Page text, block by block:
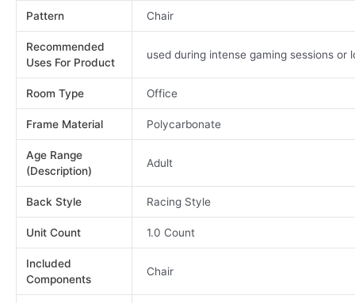
Pattern Chair
Recommended
Uses For Product
used during intense gaming sessions or
Room Type Office
Frame Material Polycarbonate
Age Range
(Description)
Adult
Back Style Racing Style
Unit Count 1.0 Count
Included
Components
Chair